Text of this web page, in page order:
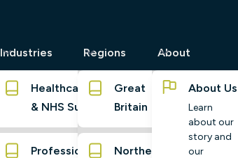
Industries
Healthcare
& NHS Suppliers
Professional
Regions
Great
Britain
Northern
About
About Us
Learn
about our
story and
our